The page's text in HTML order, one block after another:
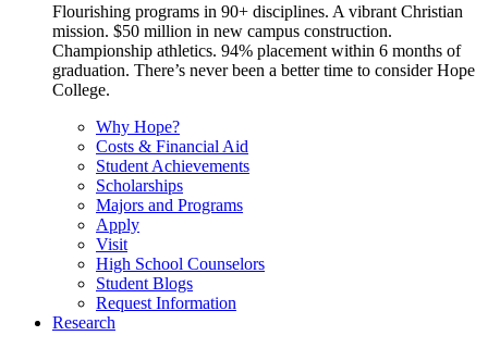
Flourishing programs in 90+ disciplines. A vibrant Christian
mission. $50 million in new campus construction.
Championship athletics. 94% placement within 6 months of
graduation. There’s never been a better time to consider Hope
College.
Why Hope?
Costs & Financial Aid
Student Achievements
Scholarships
Majors and Programs
Apply
Visit
High School Counselors
Student Blogs
Request Information
Research